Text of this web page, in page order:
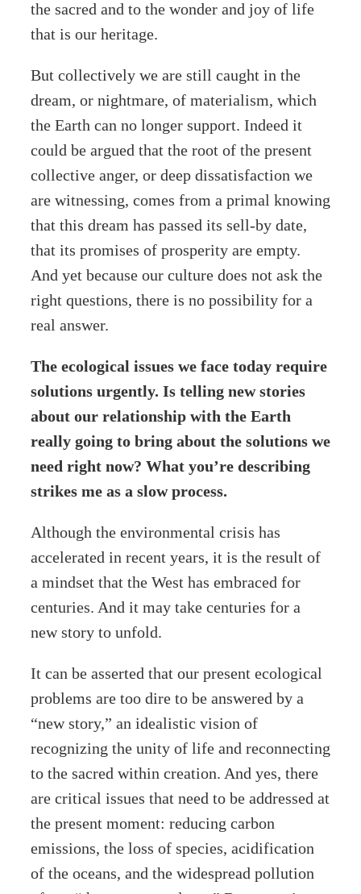
the sacred and to the wonder and joy of life
that is our heritage.
But collectively we are still caught in the
dream, or nightmare, of materialism, which
the Earth can no longer support. Indeed it
could be argued that the root of the present
collective anger, or deep dissatisfaction we
are witnessing, comes from a primal knowing
that this dream has passed its sell-by date,
that its promises of prosperity are empty.
And yet because our culture does not ask the
right questions, there is no possibility for a
real answer.
The ecological issues we face today require
solutions urgently. Is telling new stories
about our relationship with the Earth
really going to bring about the solutions we
need right now? What you’re describing
strikes me as a slow process.
Although the environmental crisis has
accelerated in recent years, it is the result of
a mindset that the West has embraced for
centuries. And it may take centuries for a
new story to unfold.
It can be asserted that our present ecological
problems are too dire to be answered by a
“new story,” an idealistic vision of
recognizing the unity of life and reconnecting
to the sacred within creation. And yes, there
are critical issues that need to be addressed at
the present moment: reducing carbon
emissions, the loss of species, acidification
of the oceans, and the widespread pollution